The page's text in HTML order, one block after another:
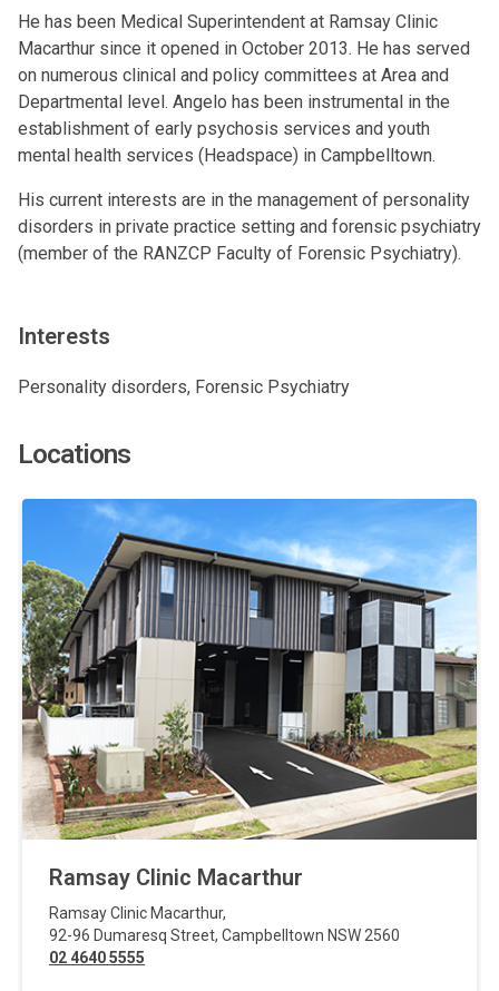
He has been Medical Superintendent at Ramsay Clinic
Macarthur since it opened in October 2013. He has served
on numerous clinical and policy committees at Area and
Departmental level. Angelo has been instrumental in the
establishment of early psychosis services and youth
mental health services (Headspace) in Campbelltown.
His current interests are in the management of personality
disorders in private practice setting and forensic psychiatry
(member of the RANZCP Faculty of Forensic Psychiatry).
Interests
Personality disorders, Forensic Psychiatry
Locations
Ramsay Clinic Macarthur
Ramsay Clinic Macarthur,
92-96 Dumaresq Street, Campbelltown NSW 2560
02 4640 5555